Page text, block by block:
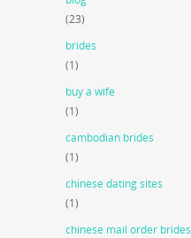
(23)
brides
(1)
buy a wife
(1)
cambodian brides
(1)
chinese dating sites
(1)
chinese mail order brides